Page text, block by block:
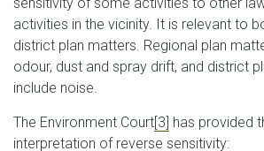
activities in the vicinity. It is relevant to
district plan matters. Regional plan
odour, dust and spray drift, and district
include noise.
The Environment Court[3] has provided
interpretation of reverse sensitivity: